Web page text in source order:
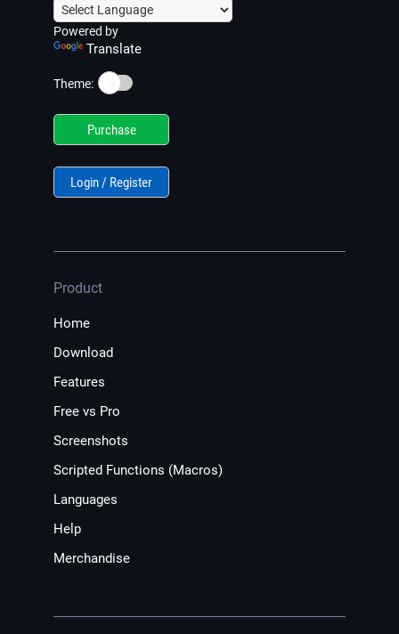
Powered by
Translate
Theme: ☀️
Purchase
Login / Register
Product
Home
Download
Features
Free vs Pro
Screenshots
Scripted Functions (Macros)
Languages
Help
Merchandise